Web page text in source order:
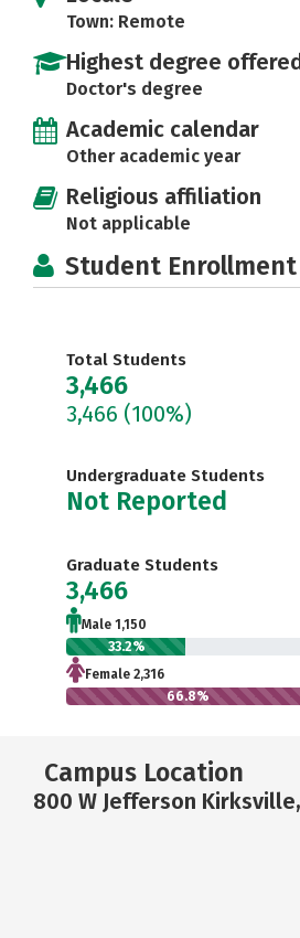
Town: Remote
Highest degree
Doctor's degree
Academic calendar
Other academic year
Religious affiliation
Not applicable
Student Enrollment
Total Students
3,466
3,466 (100%)
Undergraduate Students
Not Reported
Graduate Students
3,466
Male 1,150
33.2%
Female 2,316
66.8%
Campus Location
800 W Jefferson